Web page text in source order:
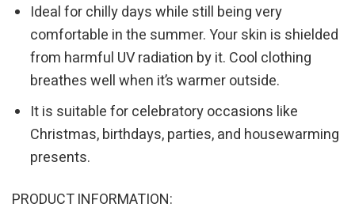
Ideal for chilly days while still being very
comfortable in the summer. Your skin is shielded
from harmful UV radiation by it. Cool clothing
breathes well when it’s warmer outside.
It is suitable for celebratory occasions like
Christmas, birthdays, parties, and housewarming
presents.
PRODUCT INFORMATION: